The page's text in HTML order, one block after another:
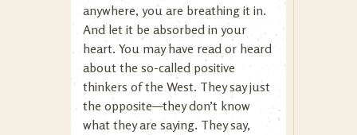
anywhere, you are breathing it in.
And let it be absorbed in your
heart. You may have read or heard
about the so-called positive
thinkers of the West. They say just
the opposite—they don’t know
what they are saying. They say,